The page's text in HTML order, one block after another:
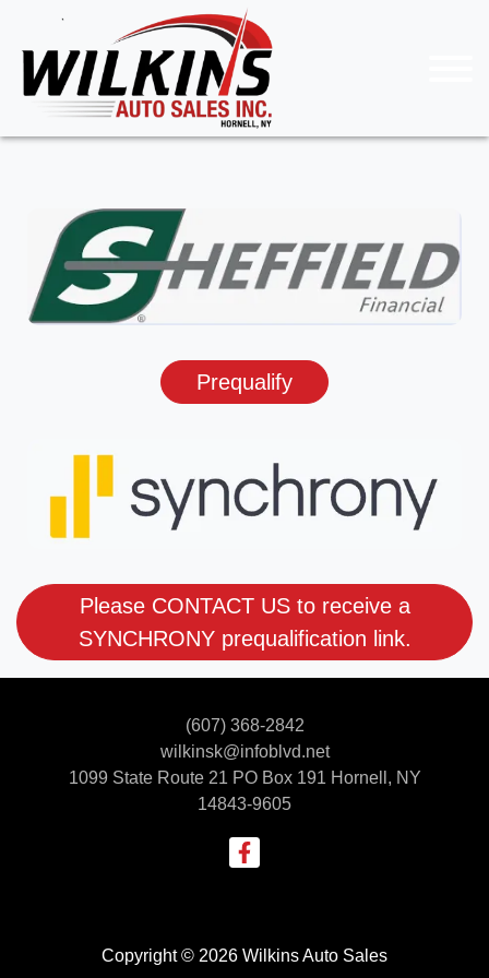
Prequalify
Please CONTACT US to receive a
SYNCHRONY prequalification link.
Copyright © 2026 Wilkins Auto Sales
(607) 368-2842
wilkinsk@infoblvd.net
1099 State Route 21 PO Box 191 Hornell, NY
14843-9605